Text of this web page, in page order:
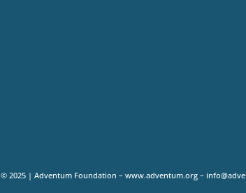
© 2025 | Adventum Foundation – www.adventum.org –